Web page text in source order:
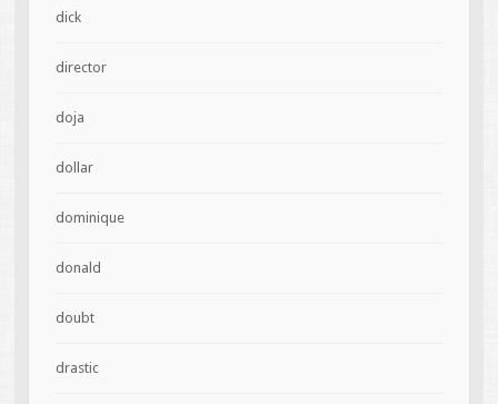
dick
director
doja
dollar
dominique
donald
doubt
drastic